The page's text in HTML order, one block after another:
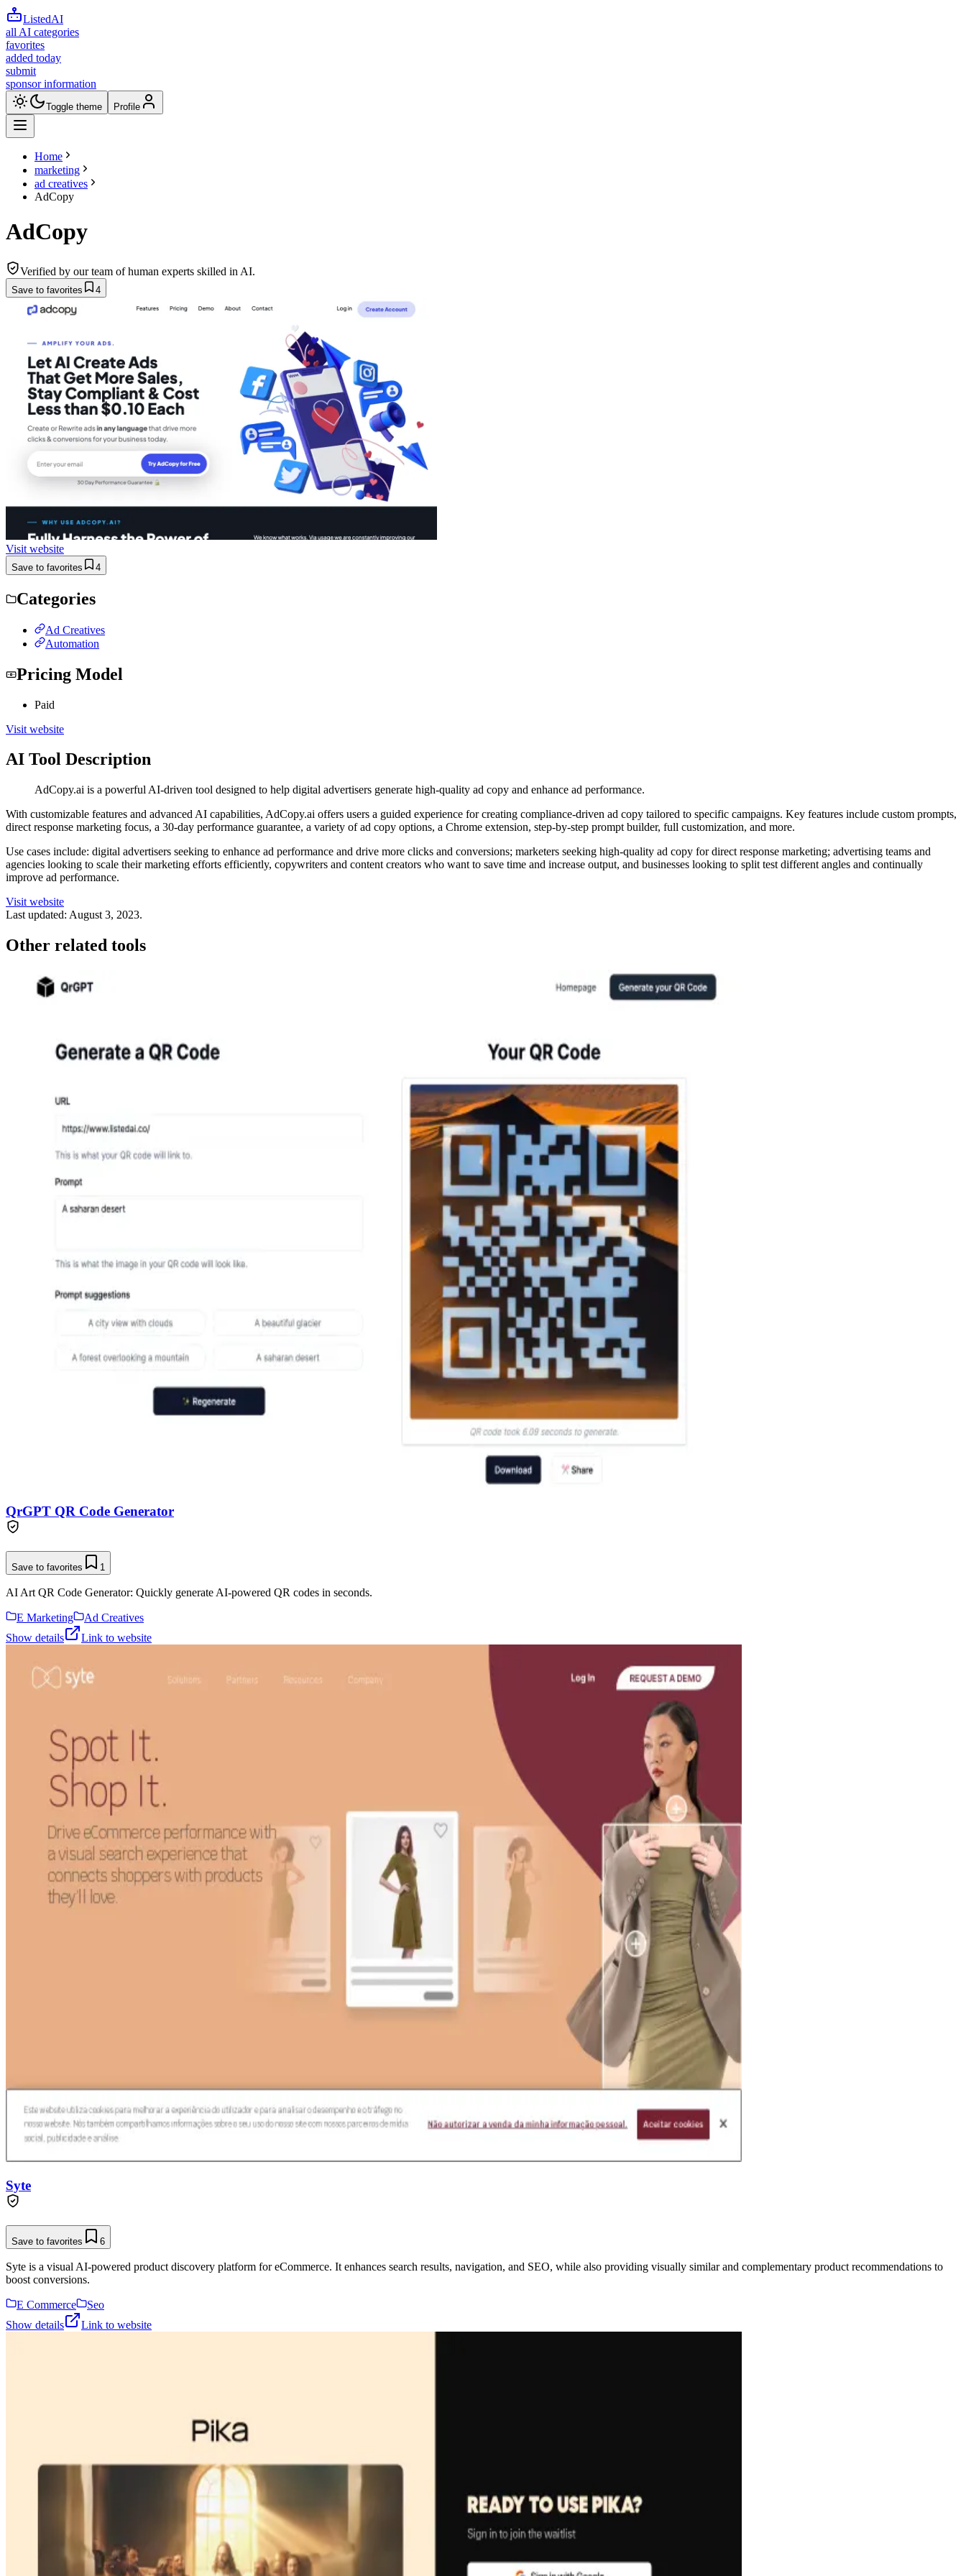
ListedAI
all AI categories
favorites
added today
submit
sponsor information
Toggle theme Profile
Home
marketing
ad creatives
AdCopy
AdCopy
Verified by our team of human experts skilled in AI.
Save to favorites 4
Visit website
Save to favorites 4
Categories
Ad Creatives
Automation
Pricing Model
Paid
Visit website
AI Tool Description
AdCopy.ai is a powerful AI-driven tool designed to help digital advertisers generate high-quality ad copy and enhance ad performance.
With customizable features and advanced AI capabilities, AdCopy.ai offers users a guided experience for creating compliance-driven ad copy tailored to specific campaigns. Key features include custom prompts,
direct response marketing focus, a 30-day performance guarantee, a variety of ad copy options, a Chrome extension, step-by-step prompt builder, full customization, and more.
Use cases include: digital advertisers seeking to enhance ad performance and drive more clicks and conversions; marketers seeking high-quality ad copy for direct response marketing; advertising teams and
agencies looking to scale their marketing efforts efficiently, copywriters and content creators who want to save time and increase output, and businesses looking to split test different angles and continually
improve ad performance.
Visit website
Last updated: August 3, 2023.
Other related tools
QrGPT QR Code Generator
Save to favorites 1
AI Art QR Code Generator: Quickly generate AI-powered QR codes in seconds.
E Marketing
Ad Creatives
Show details
Link to website
Syte
Save to favorites 6
Syte is a visual AI-powered product discovery platform for eCommerce. It enhances search results, navigation, and SEO, while also providing visually similar and complementary product recommendations to
boost conversions.
E Commerce
Seo
Show details
Link to website